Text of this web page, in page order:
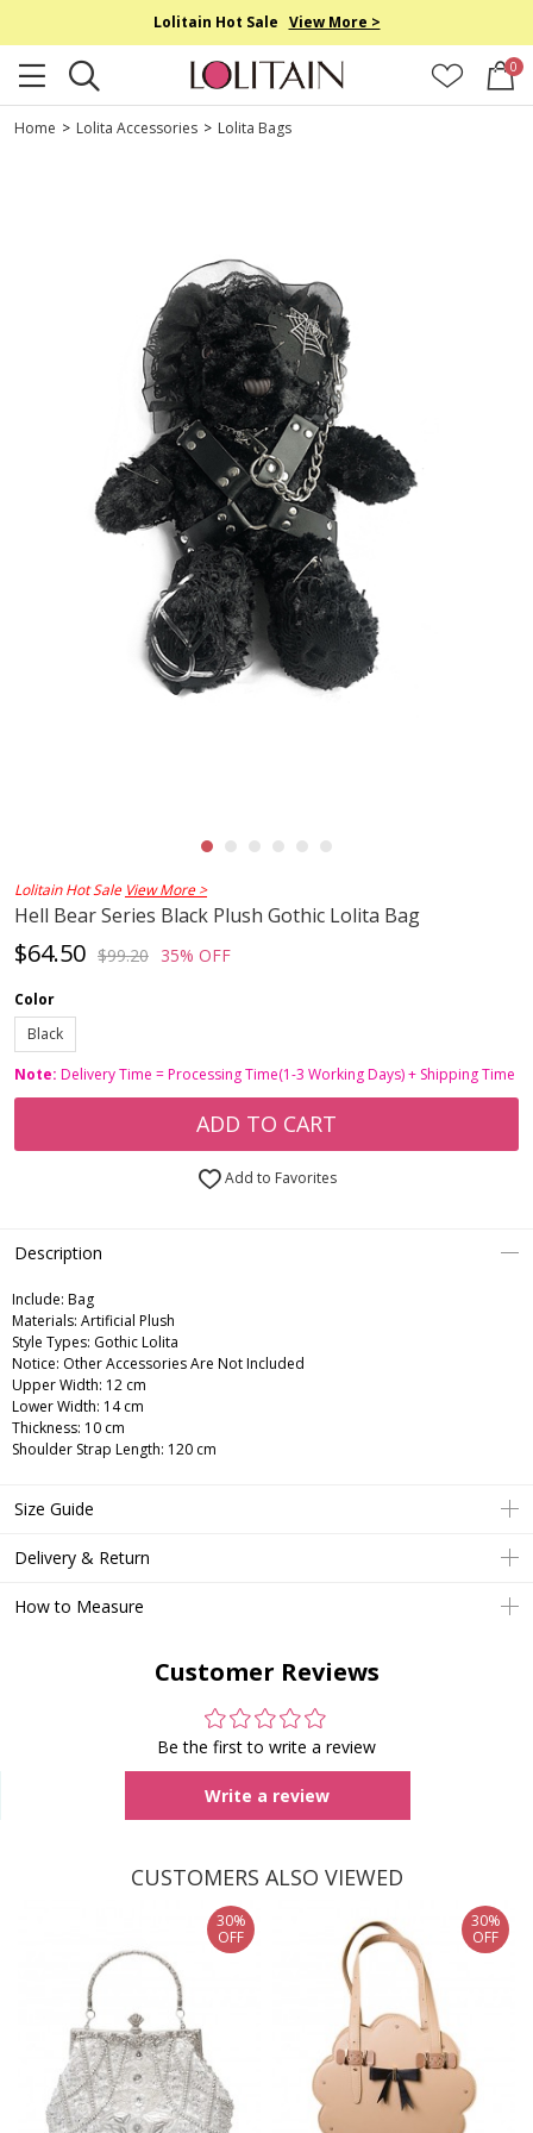
Lolitain Hot Sale View More >
0
Home > Lolita Accessories > Lolita Bags
Lolitain Hot Sale View More >
Hell Bear Series Black Plush Gothic Lolita Bag
$64.50 $99.20 35% OFF
Color
Black
Note: Delivery Time = Processing Time(1-3 Working Days) + Shipping Time
ADD TO CART
Add to Favorites
Description
Include: Bag
Materials: Artificial Plush
Style Types: Gothic Lolita
Notice: Other Accessories Are Not Included
Upper Width: 12 cm
Lower Width: 14 cm
Thickness: 10 cm
Shoulder Strap Length: 120 cm
Size Guide
Delivery & Return
How to Measure
Customer Reviews
Be the first to write a review
Write a review
CUSTOMERS ALSO VIEWED
30%
OFF
30%
OFF